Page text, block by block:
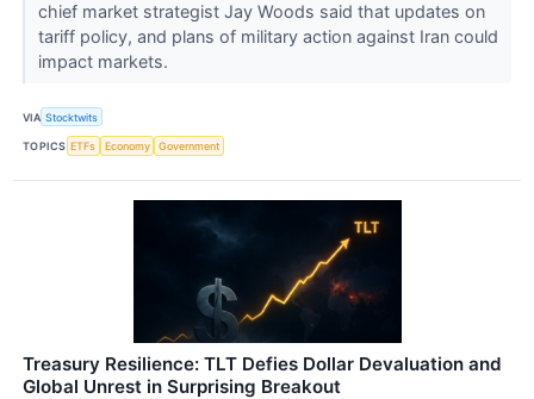
chief market strategist Jay Woods said that updates on
tariff policy, and plans of military action against Iran could
impact markets.
VIA Stocktwits
TOPICS ETFs Economy Government
Treasury Resilience: TLT Defies Dollar Devaluation and
Global Unrest in Surprising Breakout